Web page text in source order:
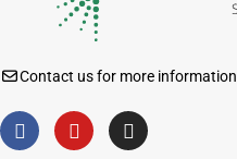
Contact us for more information